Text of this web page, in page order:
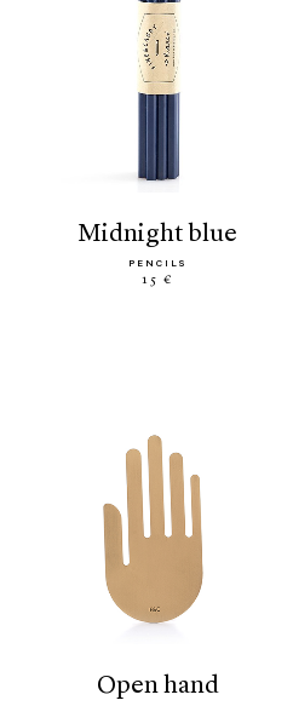
midnight blue
PENCILS
15 €
open hand